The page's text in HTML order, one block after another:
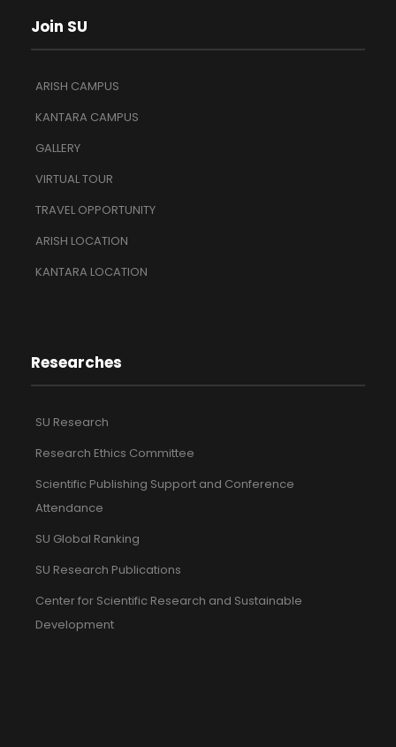
Join SU
ARISH CAMPUS
KANTARA CAMPUS
GALLERY
VIRTUAL TOUR
TRAVEL OPPORTUNITY
ARISH LOCATION
KANTARA LOCATION
Researches
SU Research
Research Ethics Committee
Scientific Publishing Support and Conference
Attendance
SU Global Ranking
SU Research Publications
Center for Scientific Research and Sustainable
Development